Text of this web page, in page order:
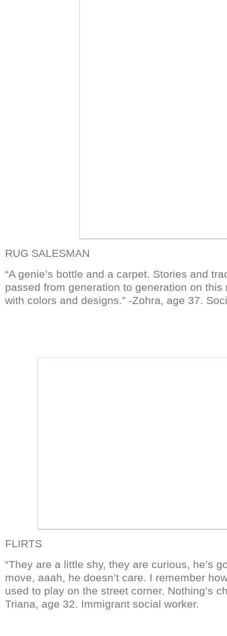
RUG SALESMAN
“A genie’s bottle and a carpet. Stories and
passed from generation to generation on
with colors and designs.” -Zohra, age 37.
FLIRTS
“They are a little shy, they are curious, he’s
move, aaah, he doesn’t care. I remember
used to play on the street corner. Nothing’s
Triana, age 32. Immigrant social worker.